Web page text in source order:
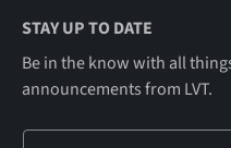
STAY UP TO DATE
Be in the know with all
announcements from LVT.